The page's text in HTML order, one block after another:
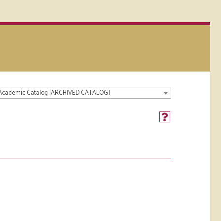
Catalog [ARCHIVED CATALOG]